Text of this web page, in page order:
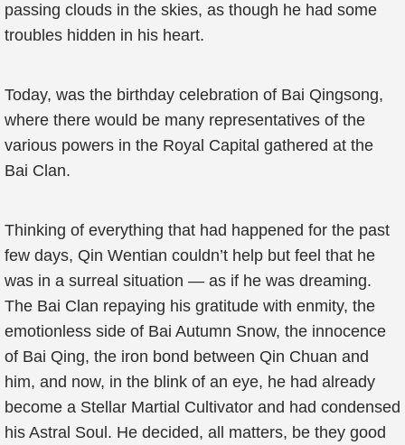
passing clouds in the skies, as though he had some
troubles hidden in his heart.
Today, was the birthday celebration of Bai Qingsong,
where there would be many representatives of the
various powers in the Royal Capital gathered at the
Bai Clan.
Thinking of everything that had happened for the past
few days, Qin Wentian couldn’t help but feel that he
was in a surreal situation — as if he was dreaming.
The Bai Clan repaying his gratitude with enmity, the
emotionless side of Bai Autumn Snow, the innocence
of Bai Qing, the iron bond between Qin Chuan and
him, and now, in the blink of an eye, he had already
become a Stellar Martial Cultivator and had condensed
his Astral Soul. He decided, all matters, be they good